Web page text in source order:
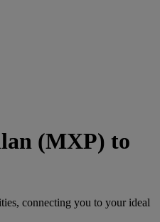
(MXP) to
connecting you to your ideal